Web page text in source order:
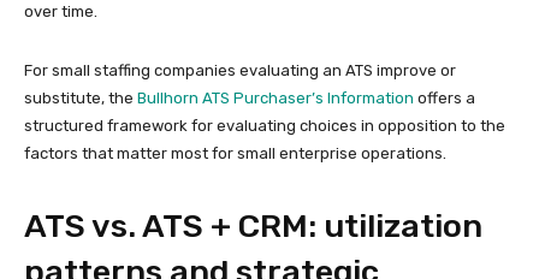
over time.
For small staffing companies evaluating an ATS improve or
substitute, the Bullhorn ATS Purchaser’s Information offers a
structured framework for evaluating choices in opposition to the
factors that matter most for small enterprise operations.
ATS vs. ATS + CRM: utilization